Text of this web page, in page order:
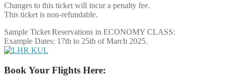
Changes to this ticket will incur a penalty fee.
This ticket is non-refundable.
Sample Ticket Reservations in ECONOMY CLASS:
Example Dates: 17th to 25th of March 2025.
Book Your Flights Here: